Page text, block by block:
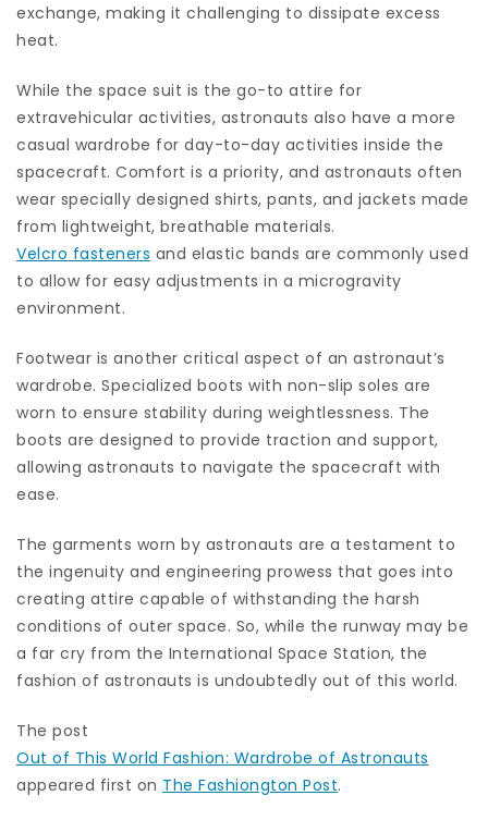
exchange, making it challenging to dissipate excess
heat.
While the space suit is the go-to attire for
extravehicular activities, astronauts also have a more
casual wardrobe for day-to-day activities inside the
spacecraft. Comfort is a priority, and astronauts often
wear specially designed shirts, pants, and jackets made
from lightweight, breathable materials.
Velcro fasteners and elastic bands are commonly used
to allow for easy adjustments in a microgravity
environment.
Footwear is another critical aspect of an astronaut’s
wardrobe. Specialized boots with non-slip soles are
worn to ensure stability during weightlessness. The
boots are designed to provide traction and support,
allowing astronauts to navigate the spacecraft with
ease.
The garments worn by astronauts are a testament to
the ingenuity and engineering prowess that goes into
creating attire capable of withstanding the harsh
conditions of outer space. So, while the runway may be
a far cry from the International Space Station, the
fashion of astronauts is undoubtedly out of this world.
The post
Out of This World Fashion: Wardrobe of Astronauts
appeared first on The Fashiongton Post.